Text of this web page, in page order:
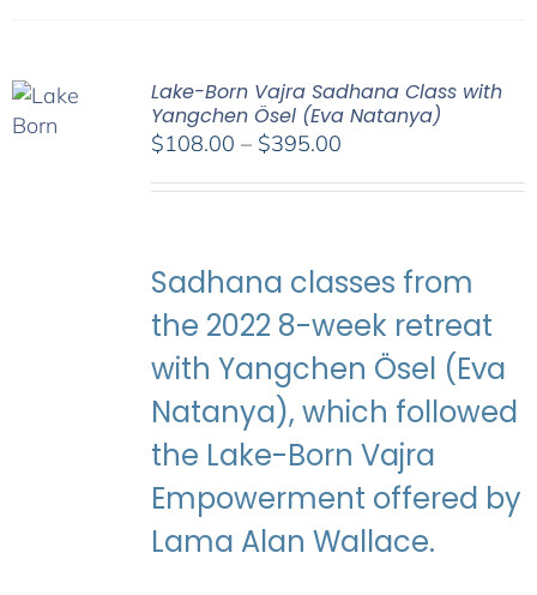
Lake-Born Vajra Sadhana Class with
Yangchen Ösel (Eva Natanya)
$108.00 – $395.00Price
$395.00
Sadhana classes from
the 2022 8-week retreat
with Yangchen Ösel (Eva
Natanya), which followed
the Lake-Born Vajra
Empowerment offered by
Lama Alan Wallace.